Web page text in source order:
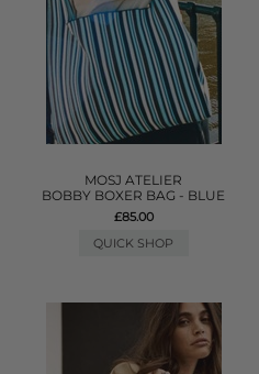
MOSJ ATELIER
BOBBY BOXER BAG - BLUE
£85.00
QUICK SHOP